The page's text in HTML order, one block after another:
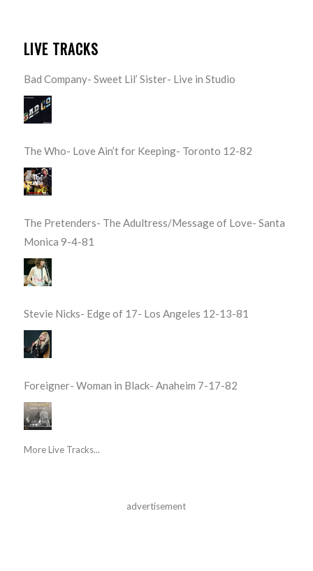
LIVE TRACKS
Bad Company- Sweet Lil’ Sister- Live in Studio
The Who- Love Ain’t for Keeping- Toronto 12-82
The Pretenders- The Adultress/Message of Love- Santa
Monica 9-4-81
Stevie Nicks- Edge of 17- Los Angeles 12-13-81
Foreigner- Woman in Black- Anaheim 7-17-82
More Live Tracks...
advertisement